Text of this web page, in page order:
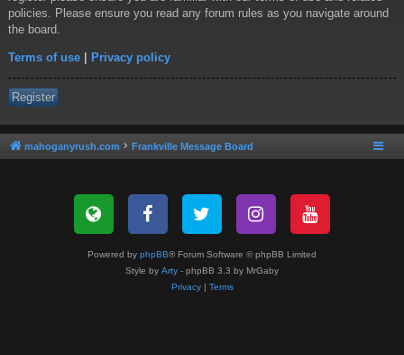
policies. Please ensure you read any forum rules as you navigate around
the board.
Terms of use | Privacy policy
Register
mahoganyrush.com Frankville Message Board
Powered by phpBB® Forum Software © phpBB Limited
Style by Arty - phpBB 3.3 by MrGaby
Privacy| Terms